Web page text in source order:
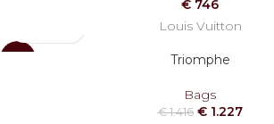
€ 746
Louis Vuitton
Triomphe
Bags
€1.416 €1.227